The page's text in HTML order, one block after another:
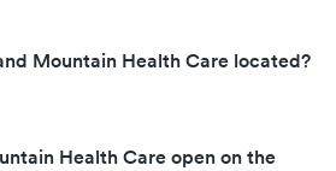
Mountain Health Care located?
Health Care open on the